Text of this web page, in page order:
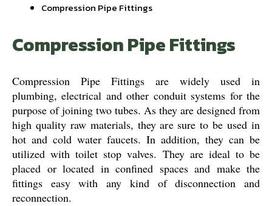
Compression Pipe Fittings
Compression Pipe Fittings
Compression Pipe Fittings are widely used in
plumbing, electrical and other conduit systems for the
purpose of joining two tubes. As they are designed from
high quality raw materials, they are sure to be used in
hot and cold water faucets. In addition, they can be
utilized with toilet stop valves. They are ideal to be
placed or located in confined spaces and make the
fittings easy with any kind of disconnection and
reconnection.